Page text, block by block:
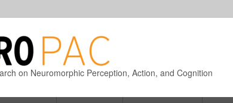
on Neuromorphic Perception, Action, and Cognition